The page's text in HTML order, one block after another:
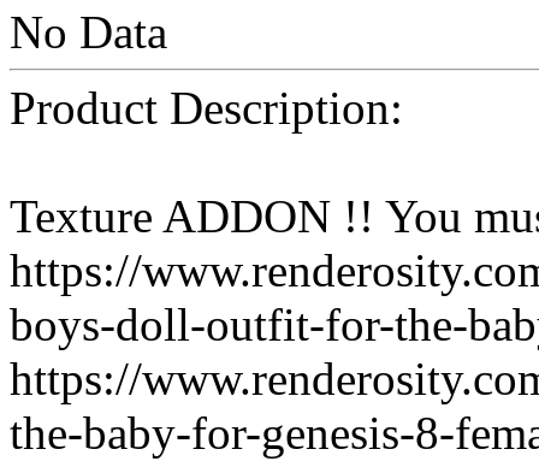
No Data
Product Description:
Texture ADDON !! You
https://
boys-doll-outfit-for-the-
https://
the-baby-for-genesis-8-